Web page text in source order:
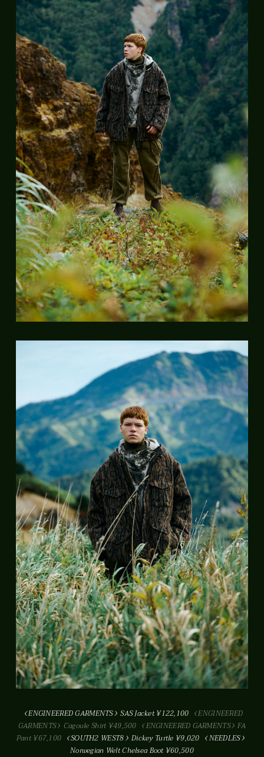
ENGINEERED GARMENTS SAS Jacket ¥122,100
ENGINEERED
GARMENTS
Cagoule Shirt ¥49,500 ENGINEERED GARMENTS
FA
Pant ¥67,100
SOUTH2 WEST8 Dickey Turtle ¥9,020
NEEDLES
Norwegian Welt Chelsea Boot ¥60,500